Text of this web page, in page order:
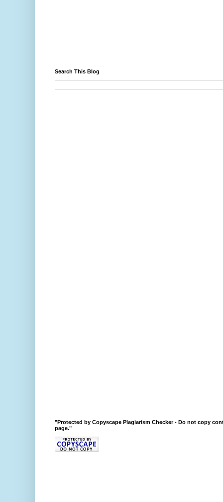
Search This Blog
"Protected by Copyscape Plagiarism Checker - Do not copy
page."